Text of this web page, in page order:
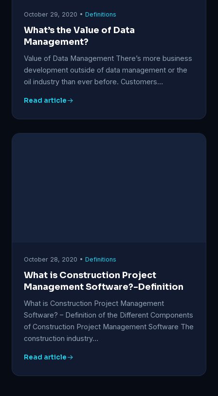
October 29, 2020 • Definitions
What’s the Value of Data
Management?
Value of Data Management There’s more business
development outside of data management or the
oil industry than ever before. Customers…
Read article
October 28, 2020 • Definitions
What is Construction Project
Management Software?-Definition
What is Construction Project Management
Software? – Definition of the Different Components
of Construction Project Management Software The
construction industry…
Read article